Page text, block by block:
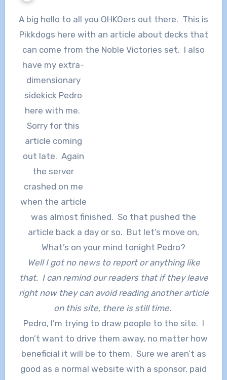
A big hello to all you OHKOers out there. This is
Pikkdogs here with an article about decks that
can come from the Noble Victories set. I also
have my extra-
dimensionary
sidekick Pedro
here with me.
Sorry for this
article coming
out late. Again
the server
crashed on me
when the article
was almost finished. So that pushed the
article back a day or so. But let’s move on,
What’s on your mind tonight Pedro?
Well I got no news to report or anything like
that. I can remind our readers that if they leave
right now they can avoid reading another article
on this site, there is still time.
Pedro, I’m trying to draw people to the site. I
don’t want to drive them away, no matter how
beneficial it will be to them. Sure we aren’t as
good as a normal website with a sponsor, paid